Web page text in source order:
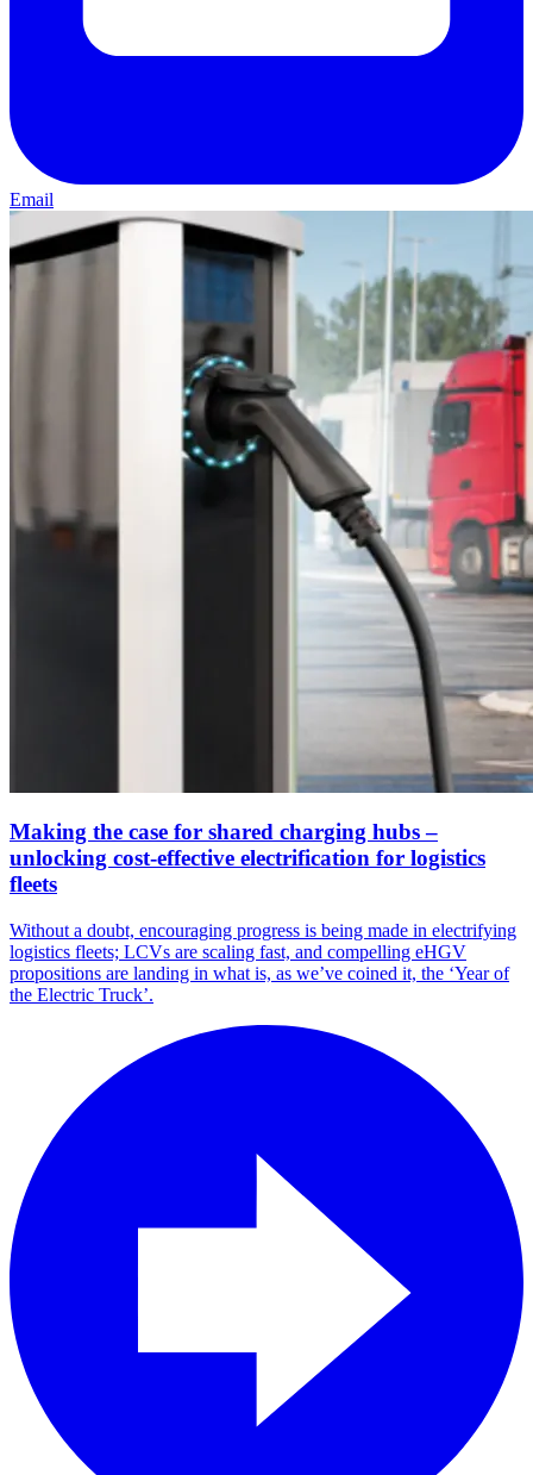
Email
Making the case for shared charging hubs –
unlocking cost-effective electrification for logistics
fleets
Without a doubt, encouraging progress is being made in electrifying
logistics fleets; LCVs are scaling fast, and compelling eHGV
propositions are landing in what is, as we’ve coined it, the ‘Year of
the Electric Truck’.